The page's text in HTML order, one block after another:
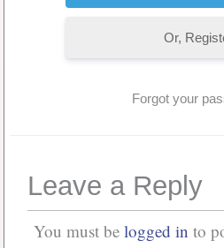
Or,
Forgot your
Leave a Reply
You must be logged in to